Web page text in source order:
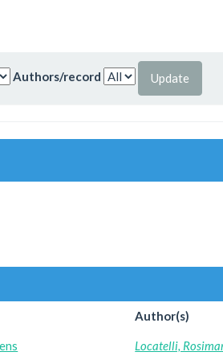
Authors/record
Author(s)
Locatelli,